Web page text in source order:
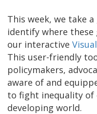
This week, we take
identify where these
our interactive
This user-friendly
policymakers,
aware of and
to fight inequality
developing world.